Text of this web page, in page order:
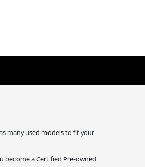
manyused modelsto fit your
become a Certified Pre-owned